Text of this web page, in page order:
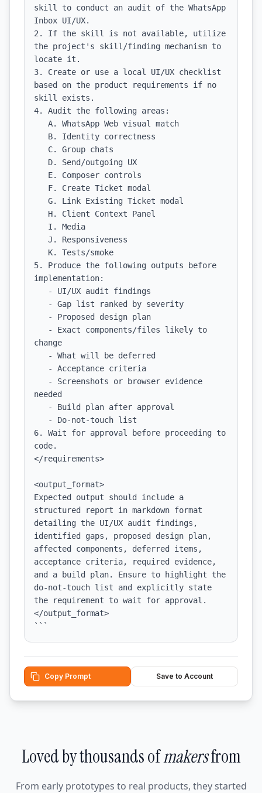
skill to conduct an audit of the WhatsApp
Inbox UI/UX.
2. If the skill is not available, utilize
the project's skill/finding mechanism to
locate it.
3. Create or use a local UI/UX checklist
based on the product requirements if no
skill exists.
4. Audit the following areas:
5. Produce the following outputs before
implementation:
change
needed
6. Wait for approval before proceeding to
code.
</requirements>
<output_format>
Expected output should include a
structured report in markdown format
detailing the UI/UX audit findings,
identified gaps, proposed design plan,
affected components, deferred items,
acceptance criteria, required evidence,
and a build plan. Ensure to highlight the
do-not-touch list and explicitly state
the requirement to wait for approval.
</output_format>
```
Copy Prompt Save to Account
Loved by thousands ofmakersfrom
From early prototypes to real products, they started